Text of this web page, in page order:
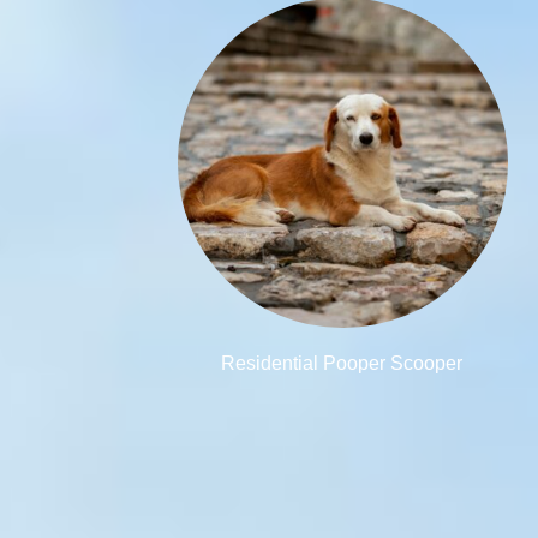
Residential Pooper Scooper